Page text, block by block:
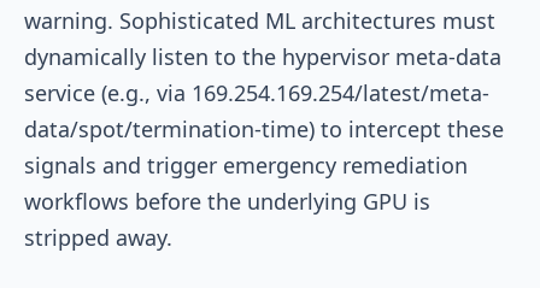
warning. Sophisticated ML architectures must
dynamically listen to the hypervisor meta-data
service (e.g., via 169.254.169.254/latest/meta-
data/spot/termination-time) to intercept these
signals and trigger emergency remediation
workflows before the underlying GPU is
stripped away.